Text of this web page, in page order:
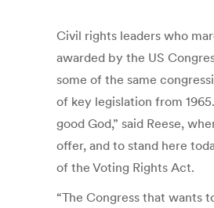
Civil rights leaders who
awarded by the US
some of the same
of key legislation from
good God,” said Reese,
offer, and to stand here
of the Voting Rights Act.
“The Congress that wants